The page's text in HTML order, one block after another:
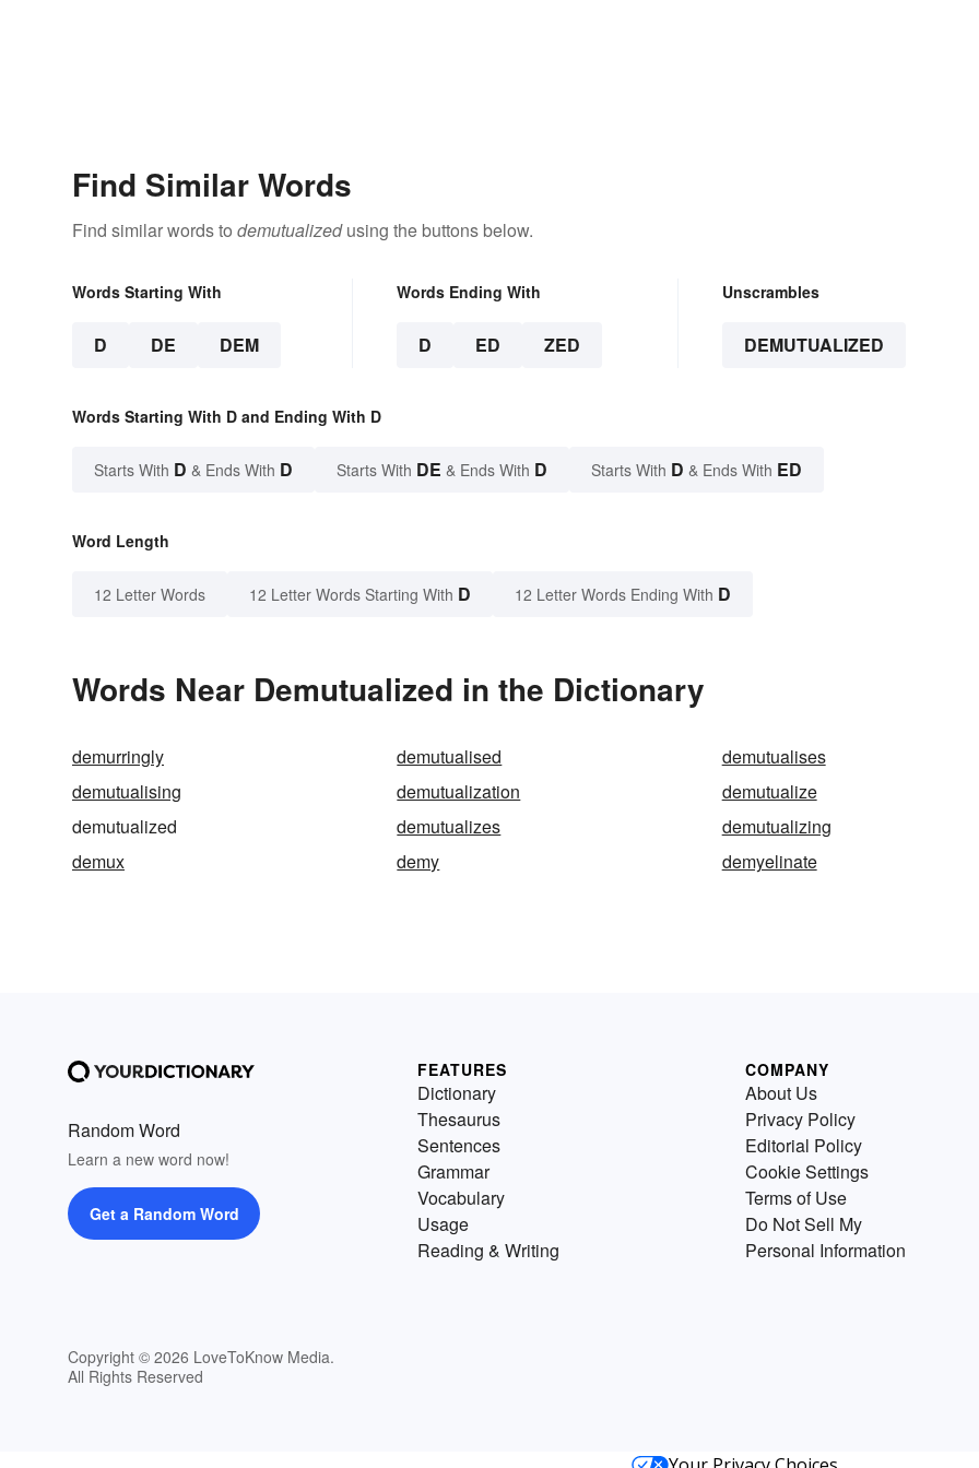
Find Similar Words
Find similar words to demutualizedusing the buttons below.
Words Starting With
D DE DEM
Words Ending With
D ED ZED
Unscrambles
DEMUTUALIZED
Words Starting With D and Ending With D
Starts With D & Ends With D Starts With DE & Ends With D Starts With D & Ends With ED
Word Length
12 Letter Words 12 Letter Words Starting With D 12 Letter Words Ending With D
Words Near Demutualized in the Dictionary
demurringly demutualised
demutualises
demutualising
demutualization
demutualize
demutualized
demutualizes
demutualizing
demux
demy demyelinate
Random Word
Learn a new word now!
Get a Random Word
Copyright © 2026 LoveToKnow Media.
All Rights Reserved
FEATURES
Dictionary
Thesaurus
Sentences
Grammar
Vocabulary
Usage
Reading & Writing
COMPANY
About Us
Privacy Policy
Editorial Policy
Cookie Settings
Terms of Use
Do Not Sell My
Personal Information